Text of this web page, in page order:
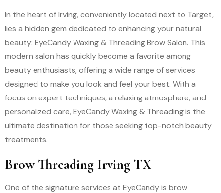
In the heart of Irving, conveniently located next to Target,
lies a hidden gem dedicated to enhancing your natural
beauty: EyeCandy Waxing & Threading Brow Salon. This
modern salon has quickly become a favorite among
beauty enthusiasts, offering a wide range of services
designed to make you look and feel your best. With a
focus on expert techniques, a relaxing atmosphere, and
personalized care, EyeCandy Waxing & Threading is the
ultimate destination for those seeking top-notch beauty
treatments.
Brow Threading Irving TX
One of the signature services at EyeCandy is brow